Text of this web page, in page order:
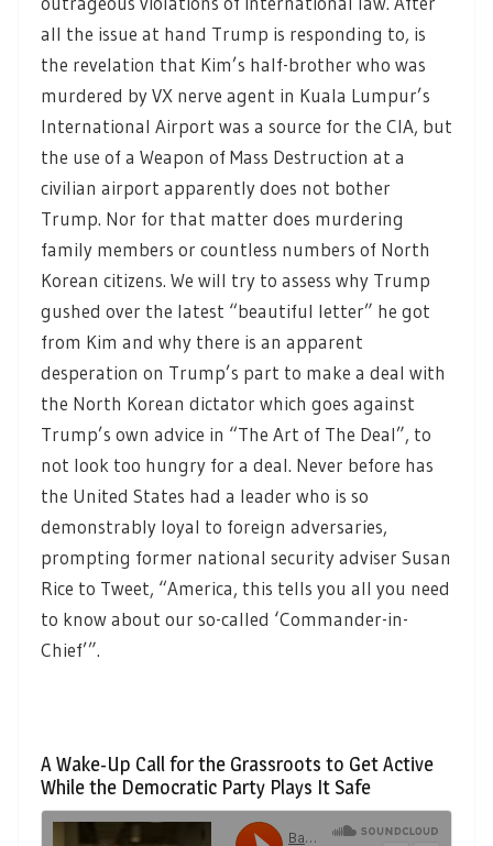
all the issue at hand Trump is responding to, is
the revelation that Kim’s half-brother who was
murdered by VX nerve agent in Kuala Lumpur’s
International Airport was a source for the CIA, but
the use of a Weapon of Mass Destruction at a
civilian airport apparently does not bother
Trump. Nor for that matter does murdering
family members or countless numbers of North
Korean citizens. We will try to assess why Trump
gushed over the latest “beautiful letter” he got
from Kim and why there is an apparent
desperation on Trump’s part to make a deal with
the North Korean dictator which goes against
Trump’s own advice in “The Art of The Deal”, to
not look too hungry for a deal. Never before has
the United States had a leader who is so
demonstrably loyal to foreign adversaries,
prompting former national security adviser Susan
Rice to Tweet, “America, this tells you all you need
to know about our so-called ‘Commander-in-
Chief’”.
A Wake-Up Call for the Grassroots to Get Active
While the Democratic Party Plays It Safe